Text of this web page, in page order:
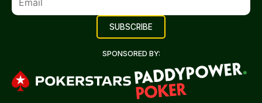
SPONSORED BY: